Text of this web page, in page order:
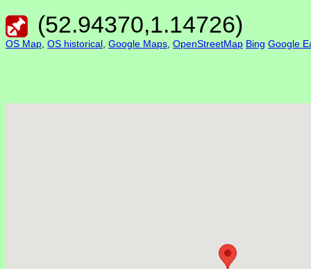
(52.94370,1.14726)
OS Map OS historical Google Maps OpenStreetMap Bing Google